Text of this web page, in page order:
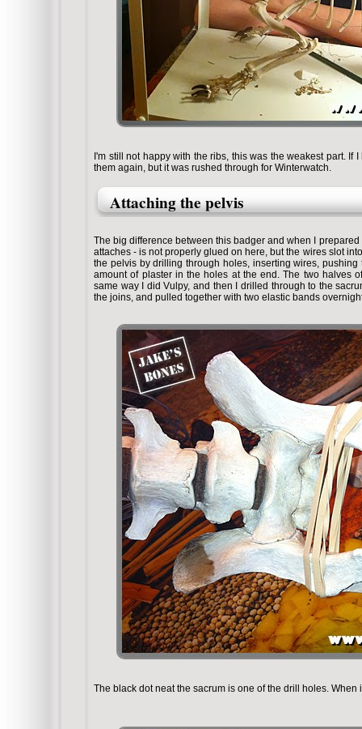
I'm still not happy with the ribs, this was the weakest part.
them again, but it was rushed through for Winterwatch.
Attaching the pelvis
The big difference between this badger and when I
attaches - is not properly glued on here, but the wires slot
the pelvis by drilling through holes, inserting wires,
amount of plaster in the holes at the end. The two halves
same way I did Vulpy, and then I drilled through to the
the joins, and pulled together with two elastic bands
The black dot neat the sacrum is one of the drill holes.